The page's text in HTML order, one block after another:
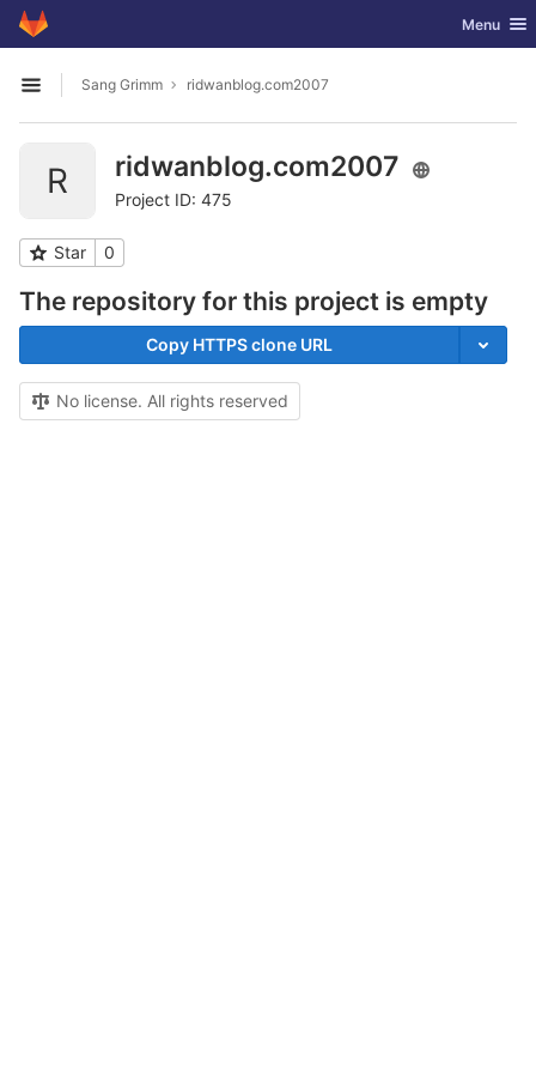
Skip to content
GitLab Toggle
Menu
Open sidebar
Sang Grimm ridwanblog.com2007
R ridwanblog.com2007
Project ID: 475
Star 0
The repository for this project is empty
Copy HTTPS clone URL
No license. All rights reserved